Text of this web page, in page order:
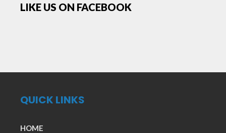
LIKE US ON FACEBOOK
QUICK LINKS
HOME